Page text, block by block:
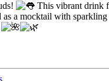
This vibrant drink
as a mocktail with